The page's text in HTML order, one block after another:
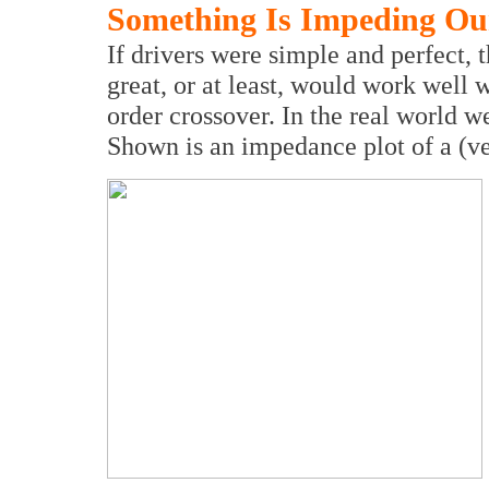
Something Is Impeding
If drivers were simple and perfect,
great, or at least, would work well
order crossover. In the real world
Shown is an impedance plot of a